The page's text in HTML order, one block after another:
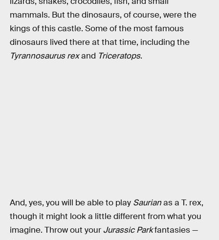
mammals. But the dinosaurs, of course, were the
kings of this castle. Some of the most famous
dinosaurs lived there at that time, including the
Tyrannosaurus rexand Triceratops.
And, yes, you will be able to play Saurianas a T. rex,
though it might look a little different from what you
imagine. Throw out your Jurassic Parkfantasies —